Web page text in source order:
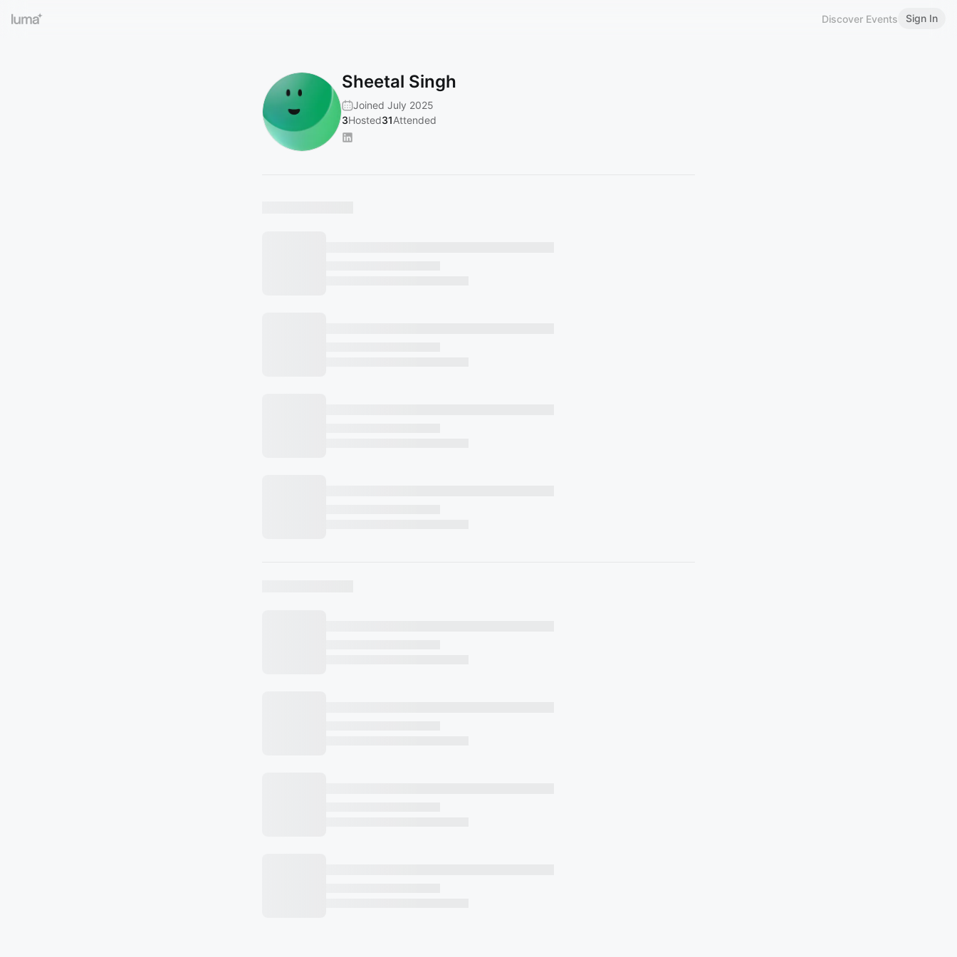
Discover Events Sign In
Sheetal Singh
Joined July 2025
3Hosted31Attended